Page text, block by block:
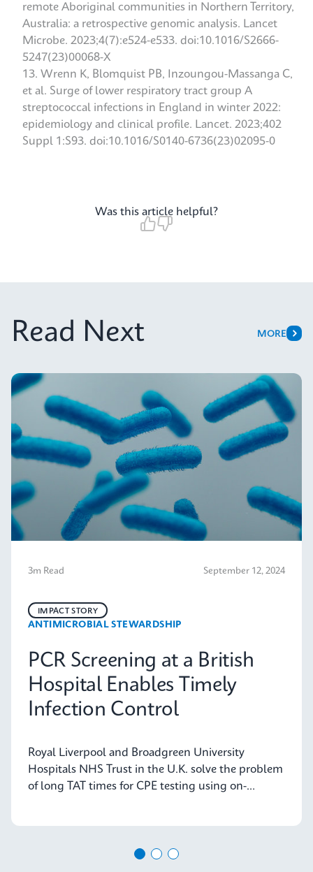
remote Aboriginal communities in Northern Territory,
Australia: a retrospective genomic analysis. Lancet
Microbe. 2023;4(7):e524-e533. doi:10.1016/S2666-
5247(23)00068-X
Wrenn K, Blomquist PB, Inzoungou-Massanga C,
et al. Surge of lower respiratory tract group A
streptococcal infections in England in winter 2022:
epidemiology and clinical profile. Lancet. 2023;402
Suppl 1:S93. doi:10.1016/S0140-6736(23)02095-0
Was this article helpful?
Read Next MORE
3m Read September 12, 2024
ANTIMICROBIAL STEWARDSHIP
IMPACT STORY
PCR Screening at a British
Hospital Enables Timely
Infection Control
Royal Liverpool and Broadgreen University
Hospitals NHS Trust in the U.K. solve the problem
of long TAT times for CPE testing using on-